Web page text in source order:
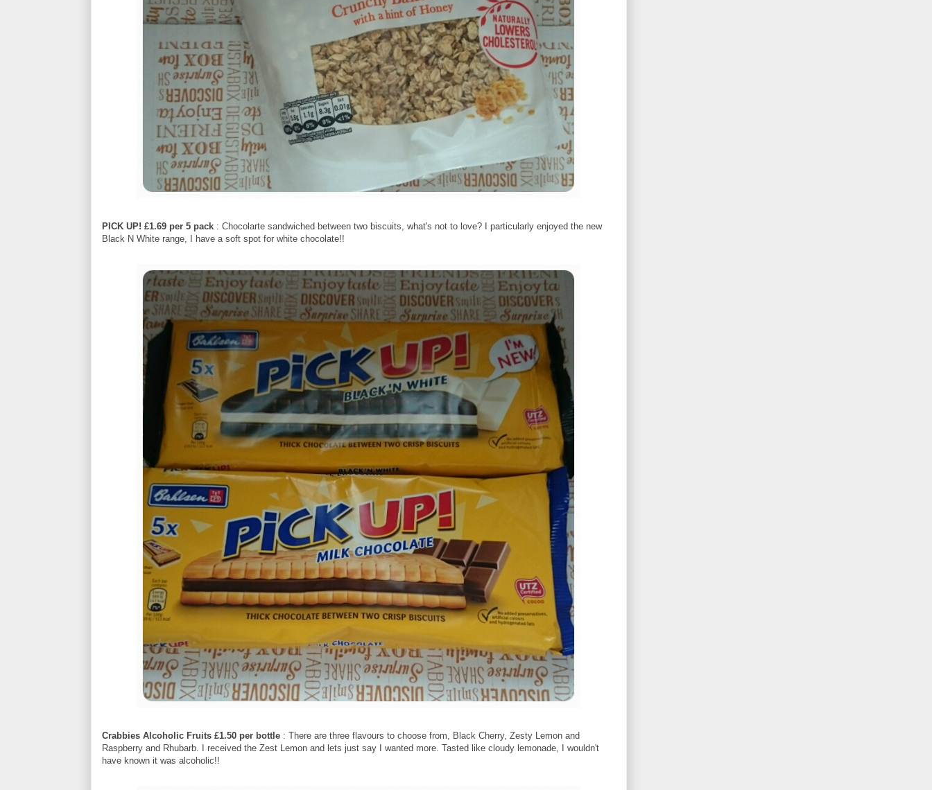
PICK UP! £1.69 per 5 pack: Chocolarte sandwiched between two biscuits, what's not to love? I particularly enjoyed the new
Black N White range, I have a soft spot for white chocolate!!
Crabbies Alcoholic Fruits £1.50 per bottle: There are three flavours to choose from, Black Cherry, Zesty Lemon and
Raspberry and Rhubarb. I received the Zest Lemon and lets just say I wanted more. Tasted like cloudy lemonade, I wouldn't
have known it was alcoholic!!